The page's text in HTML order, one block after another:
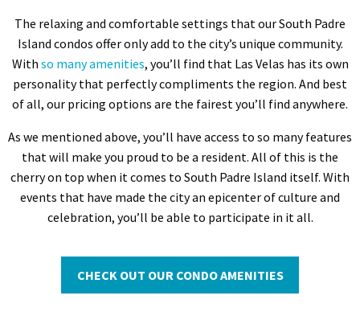
The relaxing and comfortable settings that our South Padre
Island condos offer only add to the city’s unique community.
With so many amenities, you’ll find that Las Velas has its own
personality that perfectly compliments the region. And best
of all, our pricing options are the fairest you’ll find anywhere.
As we mentioned above, you’ll have access to so many features
that will make you proud to be a resident. All of this is the
cherry on top when it comes to South Padre Island itself. With
events that have made the city an epicenter of culture and
celebration, you’ll be able to participate in it all.
CHECK OUT OUR CONDO AMENITIES